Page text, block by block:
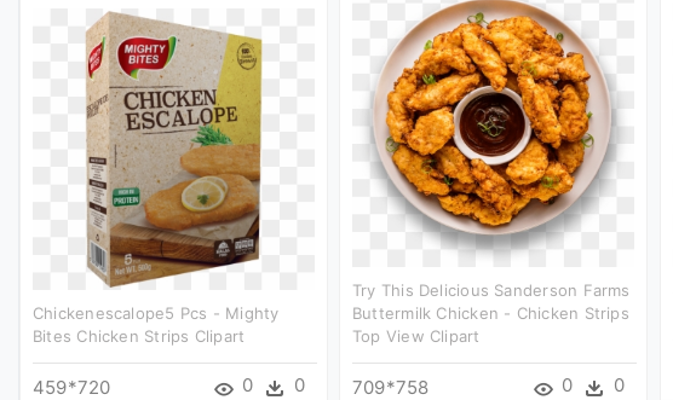
Try This Delicious Sanderson Farms
Buttermilk Chicken - Chicken Strips
Top View Clipart
709*758 0 0
Chickenescalope5 Pcs - Mighty
Bites Chicken Strips Clipart
459*720 0 0